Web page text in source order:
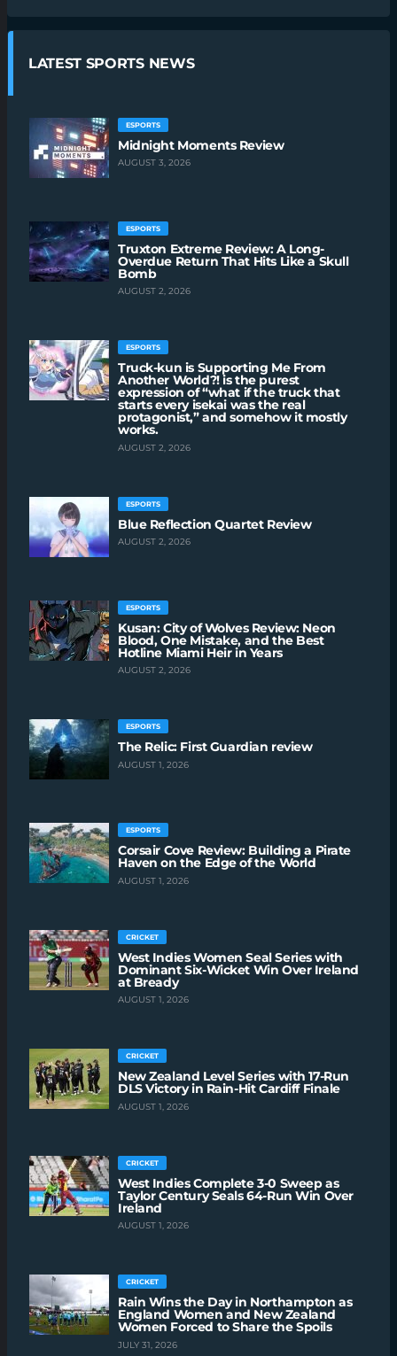
LATEST SPORTS NEWS
ESPORTS
Midnight Moments Review
AUGUST 3, 2026
ESPORTS
Truxton Extreme Review: A Long-
Overdue Return That Hits Like a Skull
Bomb
AUGUST 2, 2026
ESPORTS
Truck-kun is Supporting Me From
Another World?! is the purest
expression of “what if the truck that
starts every isekai was the real
protagonist,” and somehow it mostly
works.
AUGUST 2, 2026
ESPORTS
Blue Reflection Quartet Review
AUGUST 2, 2026
ESPORTS
Kusan: City of Wolves Review: Neon
Blood, One Mistake, and the Best
Hotline Miami Heir in Years
AUGUST 2, 2026
ESPORTS
The Relic: First Guardian review
AUGUST 1, 2026
ESPORTS
Corsair Cove Review: Building a Pirate
Haven on the Edge of the World
AUGUST 1, 2026
CRICKET
West Indies Women Seal Series with
Dominant Six-Wicket Win Over Ireland
at Bready
AUGUST 1, 2026
CRICKET
New Zealand Level Series with 17-Run
DLS Victory in Rain-Hit Cardiff Finale
AUGUST 1, 2026
CRICKET
West Indies Complete 3-0 Sweep as
Taylor Century Seals 64-Run Win Over
Ireland
AUGUST 1, 2026
CRICKET
Rain Wins the Day in Northampton as
England Women and New Zealand
Women Forced to Share the Spoils
JULY 31, 2026